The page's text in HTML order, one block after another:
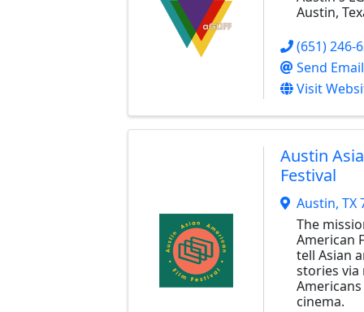
Austin,
(651) 246-
Send Email
Visit
Austin
Festival
Austin, TX
The
American
tell Asian
stories via
cinema.